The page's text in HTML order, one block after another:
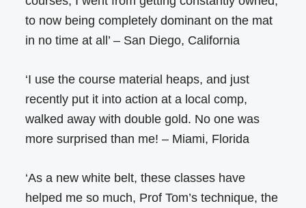
to now being completely dominant on the mat
in no time at all’ – San Diego, California
‘I use the course material heaps, and just
recently put it into action at a local comp,
walked away with double gold. No one was
more surprised than me! – Miami, Florida
‘As a new white belt, these classes have
helped me so much, Prof Tom’s technique, the